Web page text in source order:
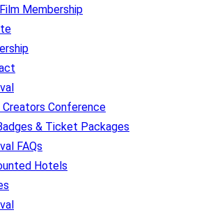
Membership
Creators Conference
& Ticket Packages
FAQs
Hotels